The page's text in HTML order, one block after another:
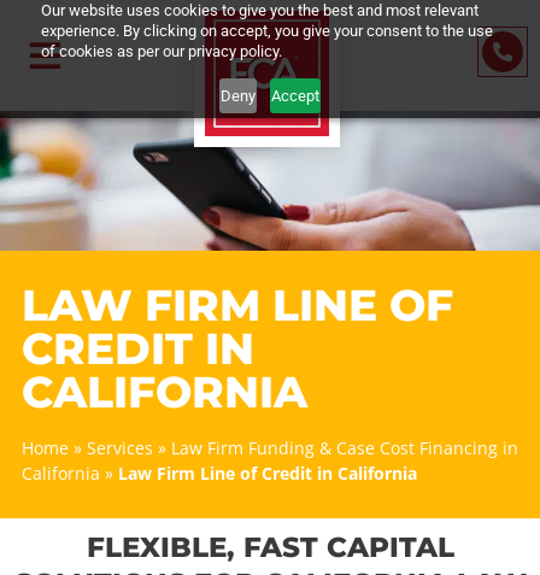
Our website uses cookies to give you the best and most relevant
experience. By clicking on accept, you give your consent to the
of cookies as per our privacy policy.
Deny Accept
LAW FIRM LINE OF
CREDIT IN
CALIFORNIA
California»Law Firm Line of Credit in California